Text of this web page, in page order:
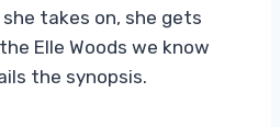
takes on, she gets
Elle Woods we know
the synopsis.